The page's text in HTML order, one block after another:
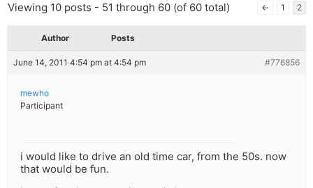
Viewing 10 posts - 51 through 60 (of 60 total) ← 1 2
Author Posts
June 14, 2011 4:54 pm at 4:54 pm #776856
mewho
Participant
i would like to drive an old time car, from the 50s. now
that would be fun.